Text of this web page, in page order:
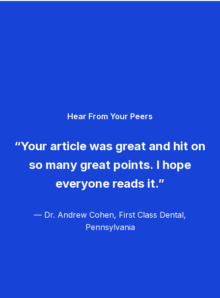
Hear From Your Peers
“Your article was great and hit on
so many great points. I hope
everyone reads it.”
— Dr. Andrew Cohen, First Class Dental,
Pennsylvania